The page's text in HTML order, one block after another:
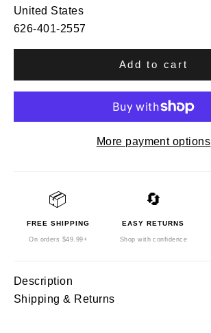
United States
626-401-2557
Add to cart
More payment options
📦
FREE SHIPPING
On orders $49.99+
🔄
EASY RETURNS
Shop with confidence
Description
Shipping & Returns